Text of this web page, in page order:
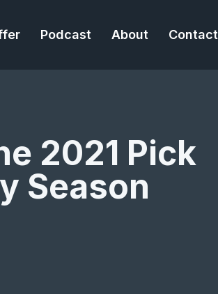
Podcast About Contact
2021 Pick
Season